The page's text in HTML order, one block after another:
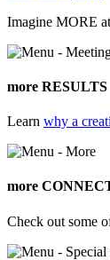
Imagine MORE
more RESULTS
Learn why a
more
Check out some